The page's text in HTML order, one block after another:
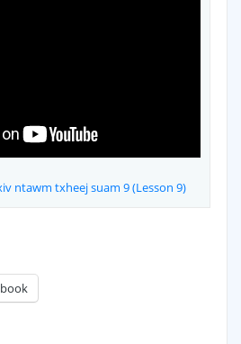
ntawm txheej suam 9 (Lesson 9)